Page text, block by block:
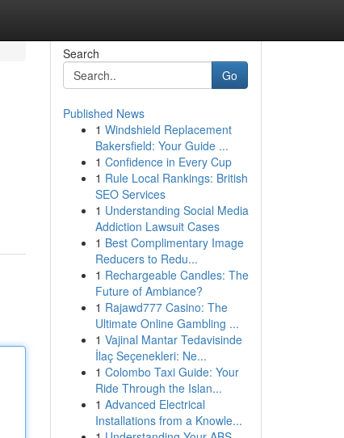
Search
Go
Published News
1 Windshield Replacement
Bakersfield: Your Guide ...
1 Confidence in Every Cup
1 Rule Local Rankings: British
SEO Services
1 Understanding Social Media
Addiction Lawsuit Cases
1 Best Complimentary Image
Reducers to Redu...
1 Rechargeable Candles: The
Future of Ambiance?
1 Rajawd777 Casino: The
Ultimate Online Gambling ...
1 Vajinal Mantar Tedavisinde
İlaç Seçenekleri: Ne...
1 Colombo Taxi Guide: Your
Ride Through the Islan...
1 Advanced Electrical
Installations from a Knowle...